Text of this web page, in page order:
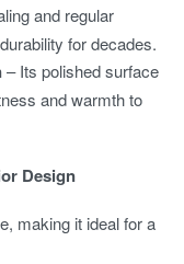
and regular
for decades.
– Its polished surface
and warmth to
Design
making it ideal for a